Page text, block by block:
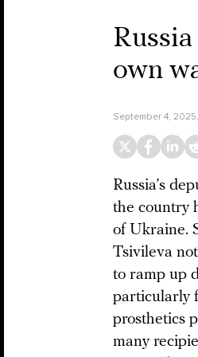
own
September 4,
Russia’s
the country
of Ukraine.
Tsivileva
to ramp up
particularly
prosthetics
many